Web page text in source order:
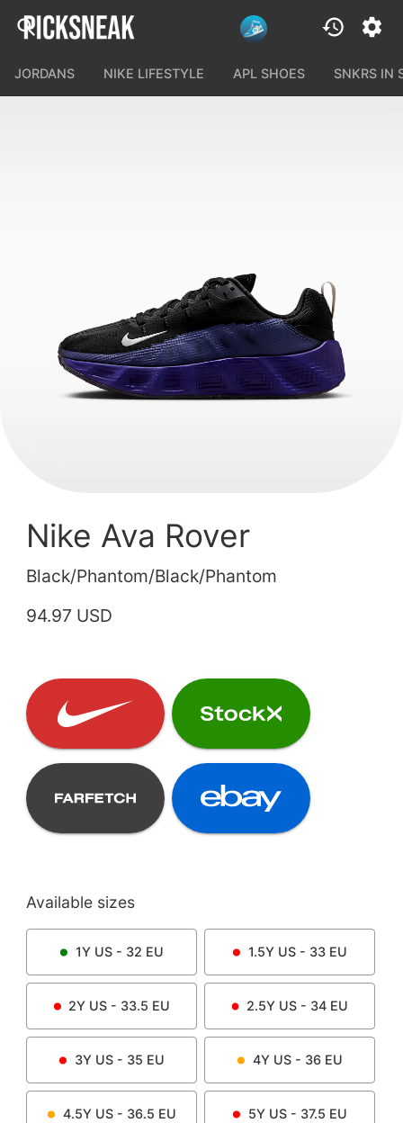
JORDANS NIKE LIFESTYLE APL SHOES SNKRS IN
Nike Ava Rover
Black/Phantom/Black/Phantom
94.97 USD
Available sizes
1YUS - 32 EU 1.5YUS - 33 EU
2Y US - 33.5 EU 2.5Y US - 34 EU
3YUS - 35 EU 4YUS - 36 EU
4.5YUS - 36.5 EU 5YUS - 37.5 EU